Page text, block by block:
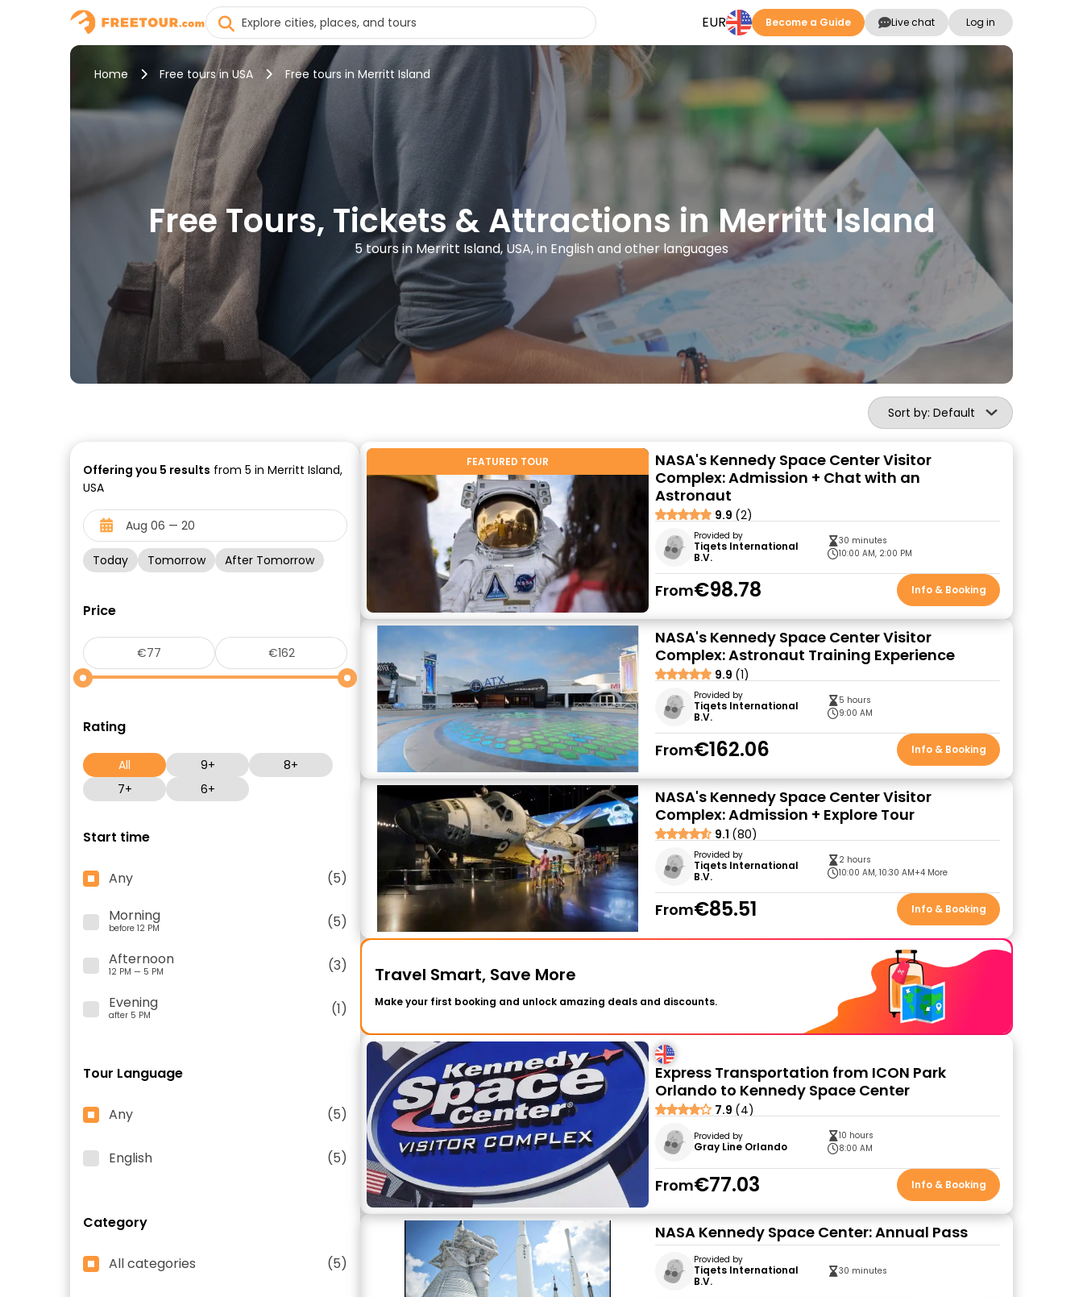
EUR Become a Guide Live chat Log in
Home Free tours in USA Free tours in Merritt Island
Free Tours, Tickets & Attractions in Merritt Island
5 tours in Merritt Island, USA, in English and other languages
Sort by: Default
Offering you 5 results from 5 in Merritt Island,
USA
Today Tomorrow After Tomorrow
Price
Rating
All 9+
8+
7+
6+
Start time
Any
(5)
Morning
before 12 PM
(5)
Afternoon
12 PM — 5 PM
(3)
Evening
after 5 PM (1)
Tour Language
Any (5)
English (5)
Category
All categories (5)
FEATURED TOUR
NASA's Kennedy Space Center Visitor
Complex: Admission + Chat with an
Astronaut
9.9 (2)
Provided by
Tiqets International
B.V.
30 minutes
10:00 AM, 2:00 PM
From€98.78 Info & Booking
NASA's Kennedy Space Center Visitor
Complex: Astronaut Training Experience
9.9 (1)
Provided by
Tiqets International
B.V.
5 hours
9:00 AM
From€162.06 Info & Booking
NASA's Kennedy Space Center Visitor
Complex: Admission + Explore Tour
9.1 (80)
Provided by
Tiqets International
B.V.
2 hours
10:00 AM, 10:30 AM+4 More
From€85.51 Info & Booking
Travel Smart, Save More
Make your first booking and unlock amazing deals and discounts.
Express Transportation from ICON Park
Orlando to Kennedy Space Center
7.9 (4)
Provided by
Gray Line Orlando
10 hours
8:00 AM
From€77.03 Info & Booking
NASA Kennedy Space Center: Annual Pass
Provided by
Tiqets International
B.V.
30 minutes